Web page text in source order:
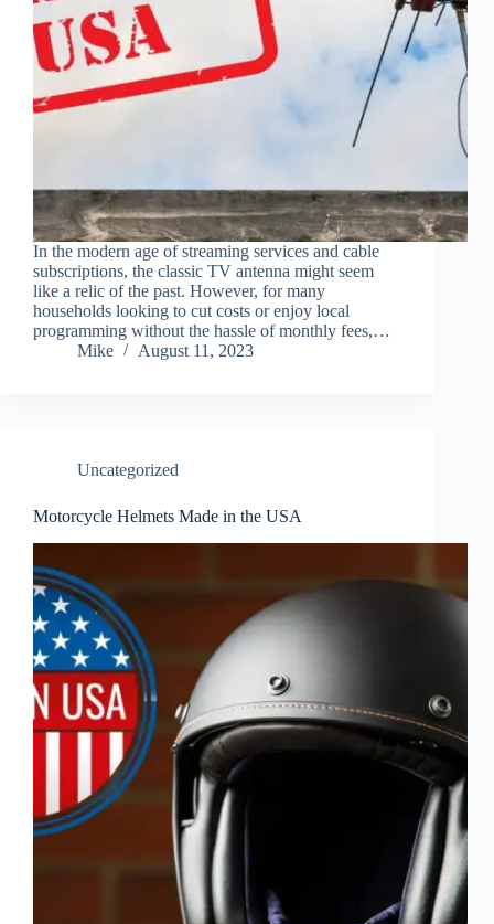
In the modern age of streaming services and cable
subscriptions, the classic TV antenna might seem
like a relic of the past. However, for many
households looking to cut costs or enjoy local
programming without the hassle of monthly fees,…
Mike
August 11, 2023
Uncategorized
Motorcycle Helmets Made in the USA